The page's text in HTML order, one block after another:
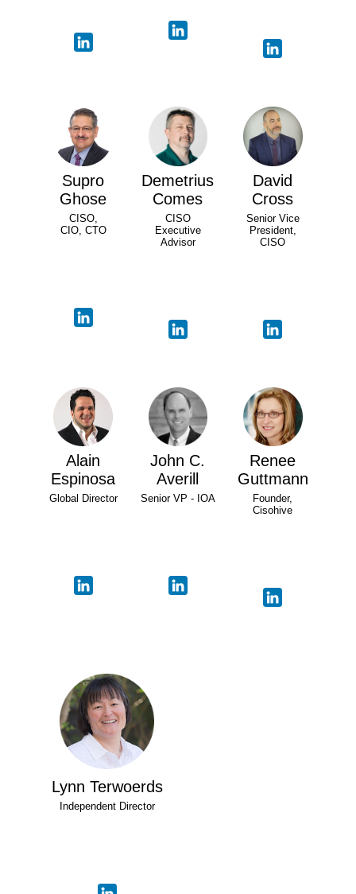
Supro
Ghose
CISO,
CIO, CTO
Demetrius
Comes
CISO
Executive
Advisor
David
Cross
Senior Vice
President,
CISO
Alain
Espinosa
Global Director
John C.
Averill
Senior VP - IOA
Renee
Guttmann
Founder,
Cisohive
Lynn Terwoerds
Independent Director